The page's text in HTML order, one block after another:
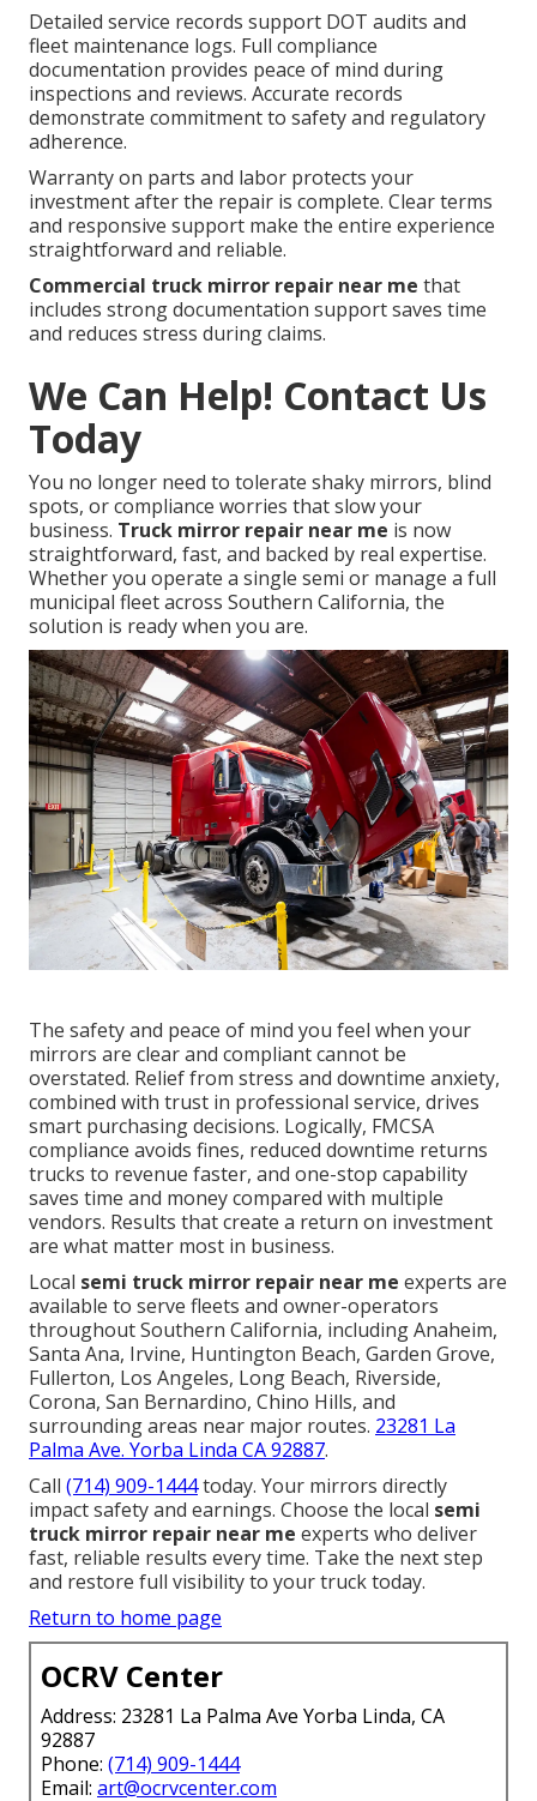
Detailed service records support DOT audits and
fleet maintenance logs. Full compliance
documentation provides peace of mind during
inspections and reviews. Accurate records
demonstrate commitment to safety and regulatory
adherence.
Warranty on parts and labor protects your
investment after the repair is complete. Clear terms
and responsive support make the entire experience
straightforward and reliable.
Commercial truck mirror repair near me that
includes strong documentation support saves time
and reduces stress during claims.
We Can Help! Contact Us
Today
You no longer need to tolerate shaky mirrors, blind
spots, or compliance worries that slow your
business. Truck mirror repair near me is now
straightforward, fast, and backed by real expertise.
Whether you operate a single semi or manage a full
municipal fleet across Southern California, the
solution is ready when you are.
The safety and peace of mind you feel when your
mirrors are clear and compliant cannot be
overstated. Relief from stress and downtime anxiety,
combined with trust in professional service, drives
smart purchasing decisions. Logically, FMCSA
compliance avoids fines, reduced downtime returns
trucks to revenue faster, and one-stop capability
saves time and money compared with multiple
vendors. Results that create a return on investment
are what matter most in business.
Local semi truck mirror repair near me experts are
available to serve fleets and owner-operators
throughout Southern California, including Anaheim,
Santa Ana, Irvine, Huntington Beach, Garden Grove,
Fullerton, Los Angeles, Long Beach, Riverside,
Corona, San Bernardino, Chino Hills, and
surrounding areas near major routes. 23281 La
Palma Ave. Yorba Linda CA 92887.
Call (714) 909-1444today. Your mirrors directly
impact safety and earnings. Choose the local semi
truck mirror repair near me experts who deliver
fast, reliable results every time. Take the next step
and restore full visibility to your truck today.
Return to home page
OCRV Center
Address: 23281 La Palma Ave Yorba Linda, CA
92887
Phone: (714) 909-1444
Email: art@ocrvcenter.com